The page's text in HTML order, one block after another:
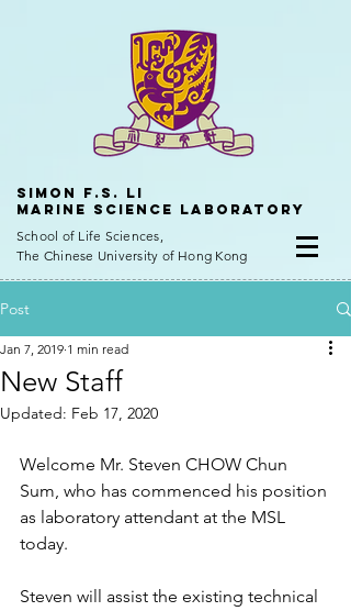
Simon f.s. Li
Marine Science Laboratory
School of Life Sciences,
The Chinese University of Hong Kong
Post
New Staff
Jan 7, 2019 1 min read
Updated: Feb 17, 2020
Welcome Mr. Steven CHOW Chun
Sum, who has commenced his position
as laboratory attendant at the MSL
today.
Steven will assist the existing technical